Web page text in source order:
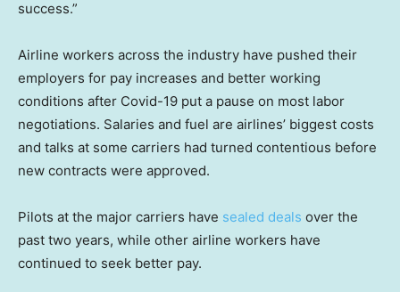
success.”
Airline workers across the industry have pushed their
employers for pay increases and better working
conditions after Covid-19 put a pause on most labor
negotiations. Salaries and fuel are airlines’ biggest costs
and talks at some carriers had turned contentious before
new contracts were approved.
Pilots at the major carriers have sealed deals over the
past two years, while other airline workers have
continued to seek better pay.